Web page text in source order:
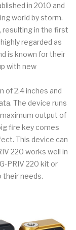
in 2010 and
world by storm.
resulting in the first
regarded as
is known for their
with new
of 2.4 inches and
The device runs
output of
fire key comes
This device can
220 works well in
PRIV 220 kit or
their needs.